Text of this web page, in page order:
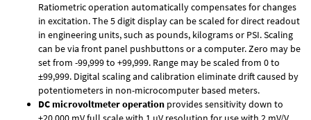
Ratiometric operation automatically compensates for changes
in excitation. The 5 digit display can be scaled for direct readout
in engineering units, such as pounds, kilograms or PSI. Scaling
can be via front panel pushbuttons or a computer. Zero may be
set from -99,999 to +99,999. Range may be scaled from 0 to
±99,999. Digital scaling and calibration eliminate drift caused by
potentiometers in non-microcomputer based meters.
DC microvoltmeter operation provides sensitivity down to